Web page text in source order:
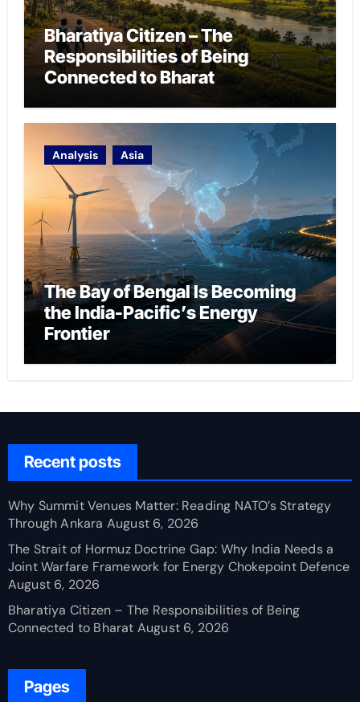
Bharatiya Citizen – The
Responsibilities of Being
Connected to Bharat
Analysis Asia
The Bay of Bengal Is Becoming
the India-Pacific’s Energy
Frontier
Recent posts
Why Summit Venues Matter: Reading NATO’s Strategy
Through Ankara August 6, 2026
The Strait of Hormuz Doctrine Gap: Why India Needs a
Joint Warfare Framework for Energy Chokepoint Defence
August 6, 2026
Bharatiya Citizen – The Responsibilities of Being
Connected to Bharat August 6, 2026
Pages